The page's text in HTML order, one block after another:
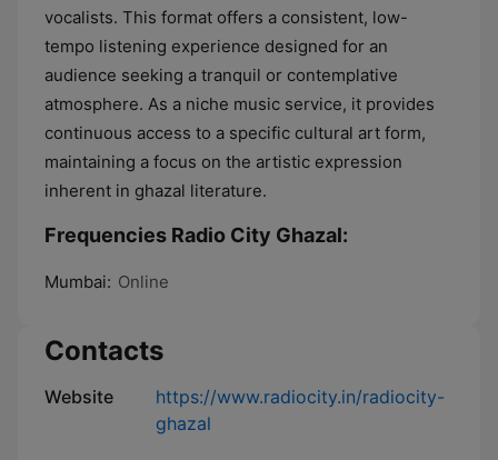
vocalists. This format offers a consistent, low-
tempo listening experience designed for an
audience seeking a tranquil or contemplative
atmosphere. As a niche music service, it provides
continuous access to a specific cultural art form,
maintaining a focus on the artistic expression
inherent in ghazal literature.
Frequencies Radio City Ghazal:
Mumbai: Online
Contacts
Website
https://www.radiocity.in/radiocity-
ghazal